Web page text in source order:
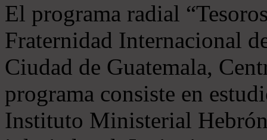
El programa radial
Fraternidad Internacional
Ciudad de Guatemala,
programa consiste en
Instituto Ministerial